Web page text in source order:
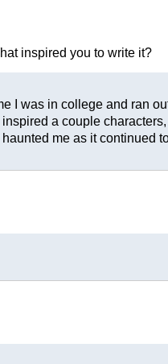
inspired you to write it?
I was in college and ran
a couple
me as it continued